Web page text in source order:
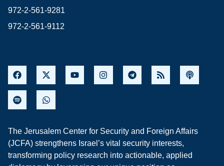
972-2-561-9281
972-2-561-9112
The Jerusalem Center for Security and Foreign Affairs
(JCFA) strengthens Israel’s vital security interests,
transforming policy research into actionable, applied